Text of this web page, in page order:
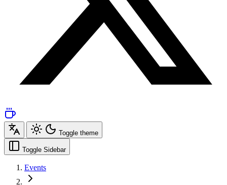
Toggle theme
Toggle Sidebar
Events